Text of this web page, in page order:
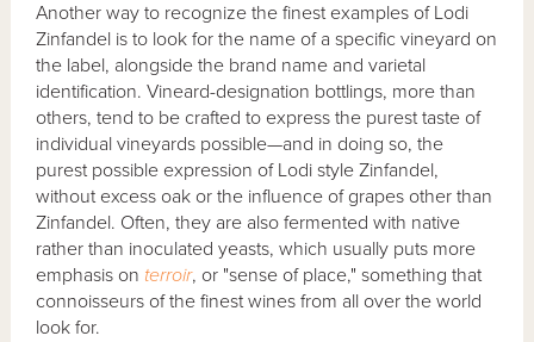
Another way to recognize the finest examples of Lodi
Zinfandel is to look for the name of a specific vineyard on
the label, alongside the brand name and varietal
identification. Vineard-designation bottlings, more than
others, tend to be crafted to express the purest taste of
individual vineyards possible—and in doing so, the
purest possible expression of Lodi style Zinfandel,
without excess oak or the influence of grapes other than
Zinfandel. Often, they are also fermented with native
rather than inoculated yeasts, which usually puts more
emphasis on terroir, or "sense of place," something that
connoisseurs of the finest wines from all over the world
look for.